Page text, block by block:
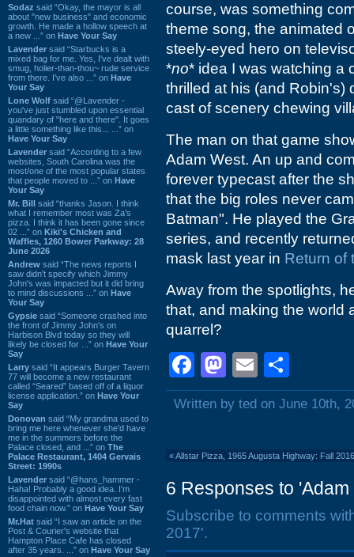
Sodaz said “Okay, the mayor is all
about "new business" and economic
growth. He made a hollow speech at
a new ...” on Have Your Say
Lavender said “Starbucks is a
mixed bag for me. Yes, I've dealt with
smug, holier-than-thou~ rude service
from there. I've also ...” on Have
Your Say
Lone Wolf said “@Lavender -
you've just stumbled upon essential
quandary of "here and there". It goes
a little something like this... ...” on
Have Your Say
Lavender said “According to a few
websites, South Carolina was the
most/one of the most popular states
that people moved to ...” on Have
Your Say
Mr. Bill said “thanks Jason. I think
what I remember most was Za's
pizza. I think it has been gone since
02 ...” on Kiki's Chicken and
Waffles, 1260 Bower Parkway: 28
June 2026
Andrew said “The news reports I
saw didn't specify which Jimmy
John's was impacted but it did bring
to mind discussions ...” on Have
Your Say
Gypsie said “Someone crashed into
the front of Jimmy John's on
Harbison Blvd today so they will
likely be closed for ...” on Have Your
Say
Larry said “It appears Burger Tavern
77 will become a new restaurant
called “Seared” based off of a liquor
license application.” on Have Your
Say
Donovan said “My grandma used to
bring me here whenever she'd have
me in the summers before the
Palace closed, and ...” on The
Palace Restaurant, 1404 Gervais
Street: 1990s
Lavender said “@hans_hammer -
Haha! Probably a good idea. I'm
disappointed with almost every fast
food chain now.” on Have Your Say
Mr.Hat said “I saw an article on the
Post & Courier's website that
Hampton Place Cafe has closed
after 35 years. ...” on Have Your Say
course, was something
theme song, the animated
steely-eyed hero on
*no* idea I was watching a
thrilled at his (and Robin's)
cast of scenery chewing
The man on that game
Adam West. An up and
forever typecast after the
that the big roles never
Batman". He played the
series, and recently
mask last year in Return of
Away from the spotlights,
that, and making the world
quarrel?
Facebook
Mastodon
Email
Written by ted on June 10th,
«Allstar Pizza, 1965 Augusta Highway: Fall 2016
6 Responses to
Subscribe to comments
2017'.